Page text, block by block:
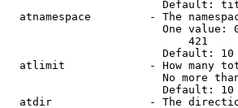
Default:
atnamespace         - The
One value:
                            421
                        Default: 10
atlimit             - How many
No more
                        Default: 10
atdir               - The